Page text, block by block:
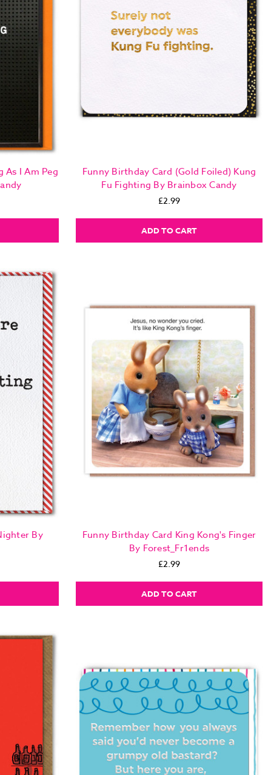
As I Am Peg
Funny Birthday Card (Gold Foiled) Kung
Fu Fighting By Brainbox Candy
£2.99
ADD TO CART
By
Funny Birthday Card King Kong's Finger
By Forest_Fr1ends
£2.99
ADD TO CART